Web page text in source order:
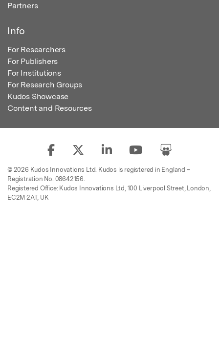
Partners
Info
For Researchers
For Publishers
For Institutions
For Research Groups
Kudos Showcase
Content and Resources
© 2026 Kudos Innovations Ltd. Kudos is registered in England –
Registration No. 08642156.
Registered Office: Kudos Innovations Ltd, 100 Liverpool Street, London,
EC2M 2AT, UK